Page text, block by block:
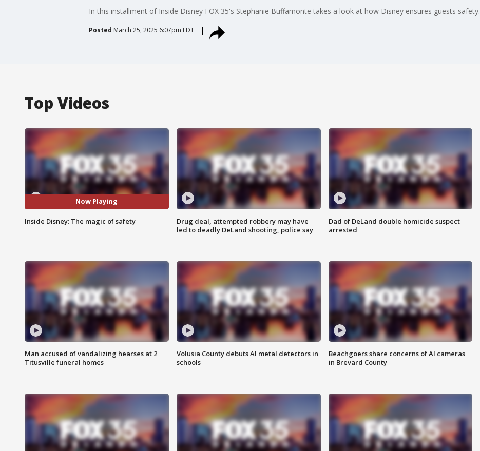
In this installment of Inside Disney FOX 35's Stephanie Buffamonte takes a look at how Disney ensures guests safety.
Posted March 25, 2025 6:07pm EDT
Top Videos
Now Playing
Inside Disney: The magic of safety
Drug deal, attempted robbery may have
led to deadly DeLand shooting, police say
Dad of DeLand double homicide suspect
arrested
Man accused of vandalizing hearses at 2
Titusville funeral homes
Volusia County debuts AI metal detectors in
schools
Beachgoers share concerns of AI cameras
in Brevard County